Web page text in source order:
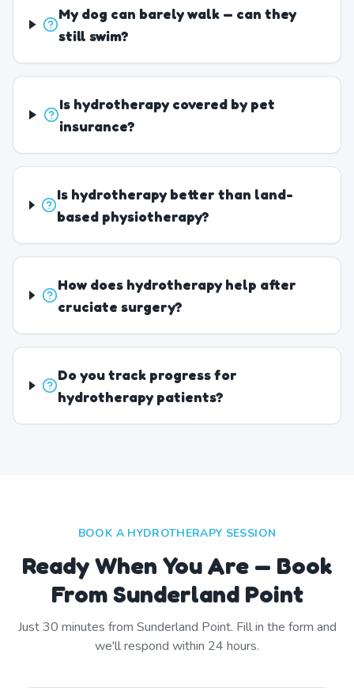
My dog can barely walk — can they
still swim?
Is hydrotherapy covered by pet
insurance?
Is hydrotherapy better than land-
based physiotherapy?
How does hydrotherapy help after
cruciate surgery?
Do you track progress for
hydrotherapy patients?
BOOK A HYDROTHERAPY SESSION
Ready When You Are — Book
From Sunderland Point
Just30 minutes from Sunderland Point. Fill in the form and
we'll respond within 24 hours.